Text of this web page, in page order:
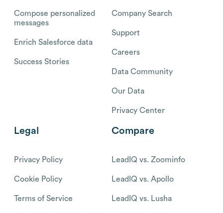
Compose personalized
messages
Enrich Salesforce data
Success Stories
Company Search
Support
Careers
Data Community
Our Data
Privacy Center
Legal
Privacy Policy
Cookie Policy
Terms of Service
Compare
LeadIQ vs. Zoominfo
LeadIQ vs. Apollo
LeadIQ vs. Lusha